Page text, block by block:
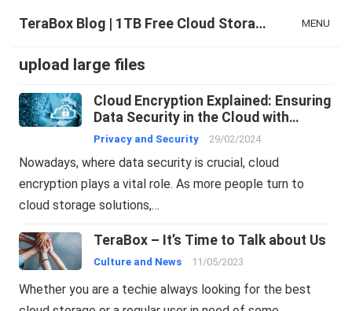
TeraBox Blog | 1TB Free Cloud Storage & All-in-One AI Space MENU
upload large files
Cloud Encryption Explained: Ensuring
Data Security in the Cloud with
TeraBox
Privacy and Security 29/02/2024
Nowadays, where data security is crucial, cloud
encryption plays a vital role. As more people turn to
cloud storage solutions,…
TeraBox – It’s Time to Talk about Us
Culture and News 11/05/2023
Whether you are a techie always looking for the best